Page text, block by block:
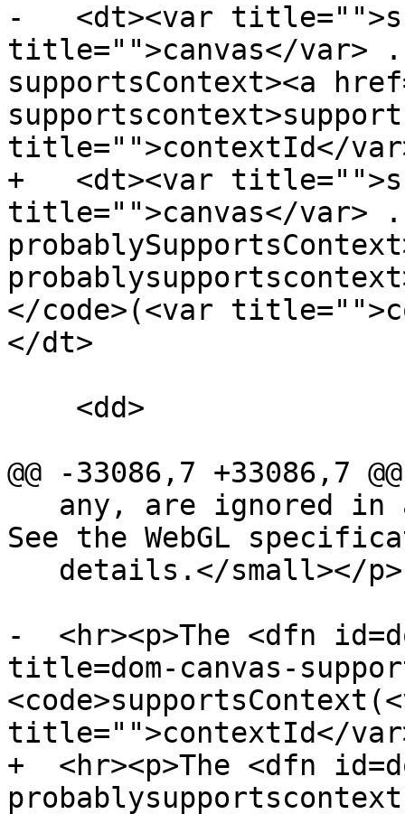
-   <dt><var
title="">canvas</var> .
supportsContext><a
title="">contextId</
+   <dt><var
title="">canvas</var> .
</code>(<var
</dt>
@@ -33086,7 +33086,7 @@
See the WebGL
-  <hr><p>The <dfn
title=dom-canvas-
title="">contextId</
+  <hr><p>The <dfn